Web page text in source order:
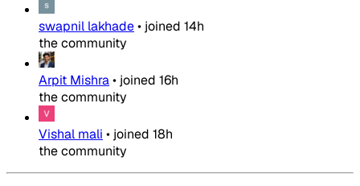
swapnil lakhade• joined 14h
the community
Arpit Mishra• joined 16h
the community
Vishal mali • joined 18h
the community